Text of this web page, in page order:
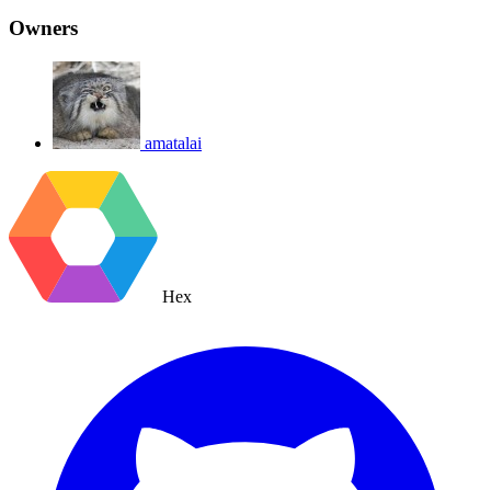
Owners
amatalai
Hex